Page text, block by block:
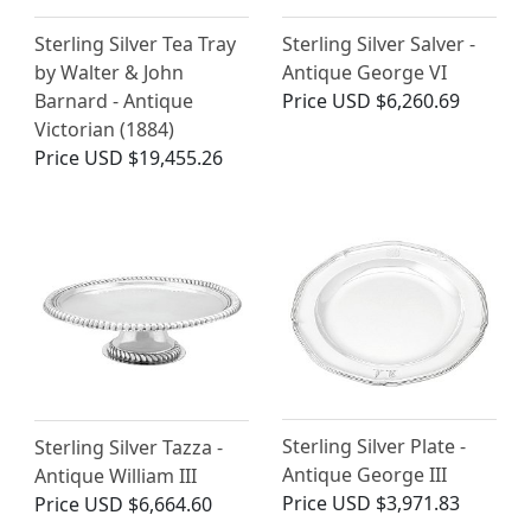
Sterling Silver Tea Tray
by Walter & John
Barnard - Antique
Victorian (1884)
Price USD $19,455.26
Sterling Silver Salver -
Antique George VI
Price USD $6,260.69
Sterling Silver Tazza -
Antique William III
Price USD $6,664.60
Sterling Silver Plate -
Antique George III
Price USD $3,971.83